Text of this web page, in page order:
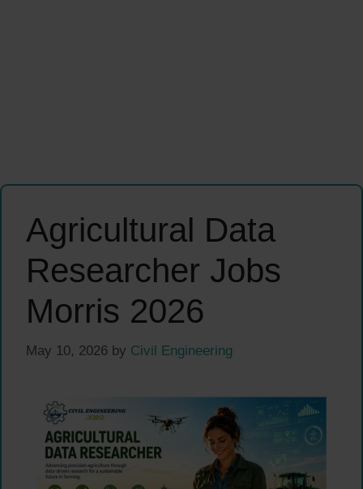
Agricultural Data
Researcher Jobs
Morris 2026
May 10, 2026 by Civil Engineering